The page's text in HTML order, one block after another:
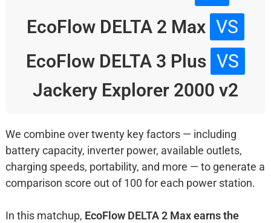
EcoFlow DELTA 2 Max VS
EcoFlow DELTA 3 Plus VS
Jackery Explorer 2000 v2
We combine over twenty key factors — including
battery capacity, inverter power, available outlets,
charging speeds, portability, and more — to generate a
comparison score out of 100 for each power station.
In this matchup, EcoFlow DELTA 2 Max earns the